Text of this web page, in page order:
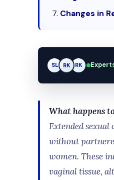
Changes in
SL RK AM
What happens
Extended
without
women. These
vaginal tissue,